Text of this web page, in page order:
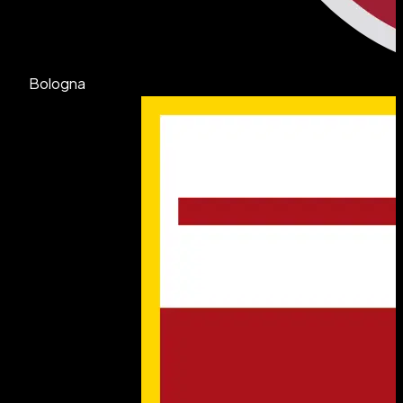
Bologna